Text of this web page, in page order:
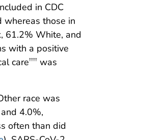
in CDC
whereas those in
61.2% White, and
with a positive
care†††† was
race was
4.0%,
often than did